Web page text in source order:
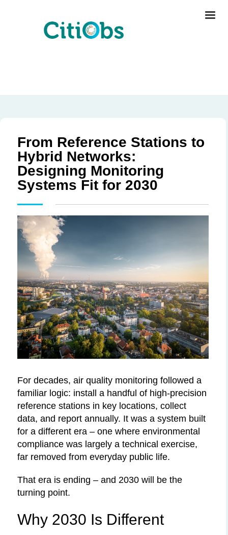
From Reference Stations to
Hybrid Networks:
Designing Monitoring
Systems Fit for 2030
For decades, air quality monitoring followed a
familiar logic: install a handful of high-precision
reference stations in key locations, collect
data, and report annually. It was a system built
for a different era – one where environmental
compliance was largely a technical exercise,
far removed from everyday public life.
That era is ending – and 2030 will be the
turning point.
Why 2030 Is Different